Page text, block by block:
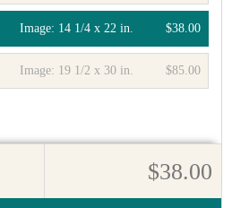
$38.00
Image: 14 1/4 x 22 in.
$85.00
Image: 19 1/2 x 30 in.
$38.00